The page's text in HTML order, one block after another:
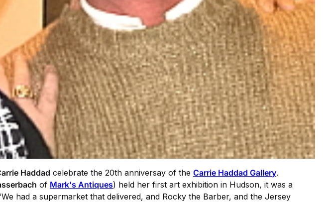
Haddad celebrate the 20th anniversay of the Carrie Haddad Gallery.
of Mark's Antiques) held her first art exhibition in Hudson, it was a
had a supermarket that delivered, and Rocky the Barber, and the Jersey